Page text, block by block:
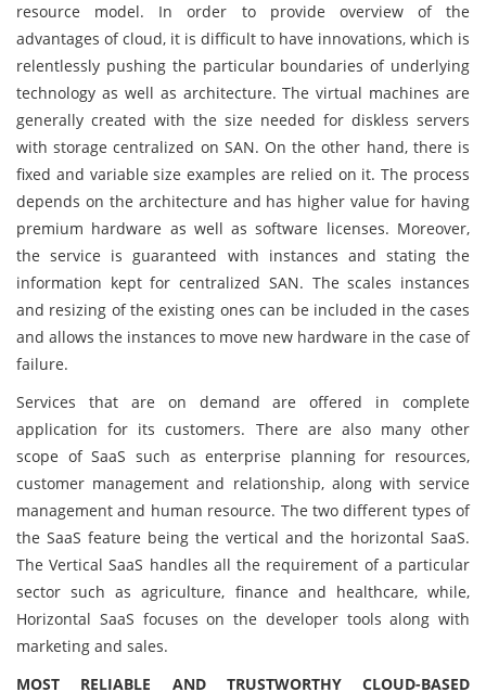
resource model. In order to provide overview of the
advantages of cloud, it is difficult to have innovations, which is
relentlessly pushing the particular boundaries of underlying
technology as well as architecture. The virtual machines are
generally created with the size needed for diskless servers
with storage centralized on SAN. On the other hand, there is
fixed and variable size examples are relied on it. The process
depends on the architecture and has higher value for having
premium hardware as well as software licenses. Moreover,
the service is guaranteed with instances and stating the
information kept for centralized SAN. The scales instances
and resizing of the existing ones can be included in the cases
and allows the instances to move new hardware in the case of
failure.
Services that are on demand are offered in complete
application for its customers. There are also many other
scope of SaaS such as enterprise planning for resources,
customer management and relationship, along with service
management and human resource. The two different types of
the SaaS feature being the vertical and the horizontal SaaS.
The Vertical SaaS handles all the requirement of a particular
sector such as agriculture, finance and healthcare, while,
Horizontal SaaS focuses on the developer tools along with
marketing and sales.
MOST RELIABLE AND TRUSTWORTHY CLOUD-BASED